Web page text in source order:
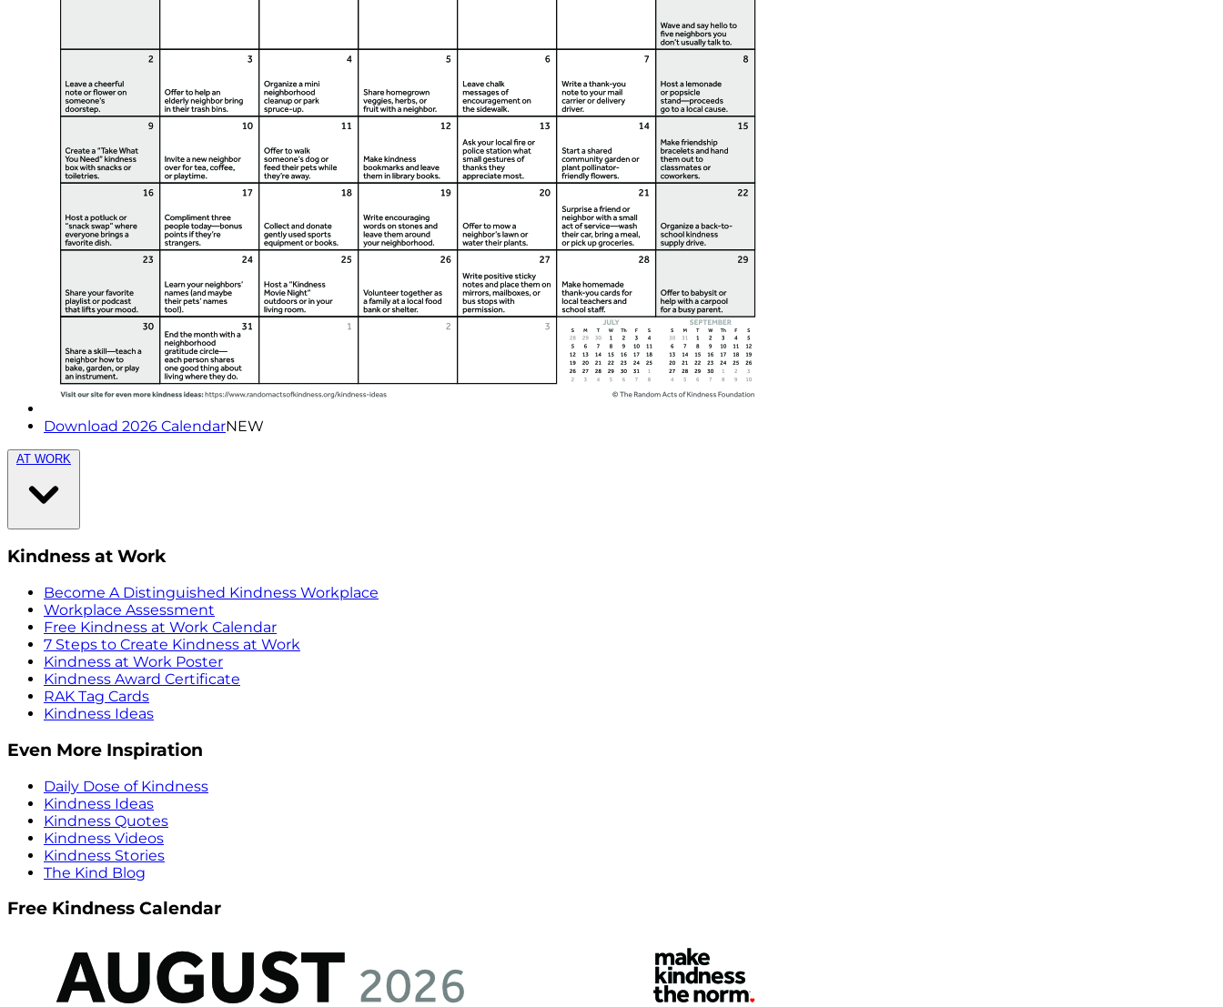
Download 2026 CalendarNEW
AT WORK
Kindness at Work
Become A Distinguished Kindness Workplace
Workplace Assessment
Free Kindness at Work Calendar
7 Steps to Create Kindness at Work
Kindness at Work Poster
Kindness Award Certificate
RAK Tag Cards
Kindness Ideas
Even More Inspiration
Daily Dose of Kindness
Kindness Ideas
Kindness Quotes
Kindness Videos
Kindness Stories
The Kind Blog
Free Kindness Calendar